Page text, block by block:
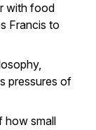
with food
Francis to
pressures of
how small